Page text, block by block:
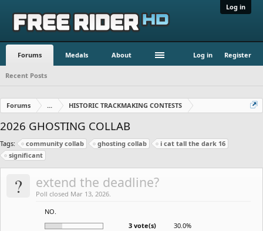
Log in
Forums Medals About Log in Register
Recent Posts
Forums ... HISTORIC TRACKMAKING CONTESTS
2026 GHOSTING COLLAB
Tags: community collab ghosting collab
i cat tall the dark 16
significant
? extend the deadline?
Poll closed Mar 13, 2026.
NO.
3 vote(s)
30.0%